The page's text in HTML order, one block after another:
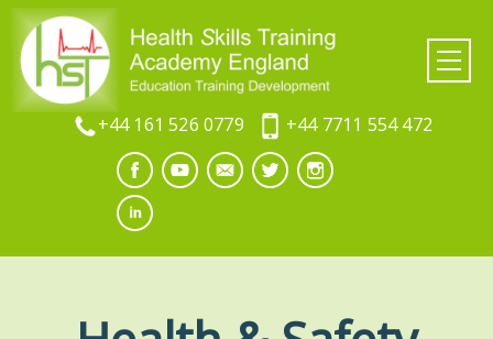
+44 7711 554 472
+44 161 526 0779